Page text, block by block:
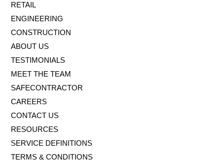
RETAIL
ENGINEERING
CONSTRUCTION
ABOUT US
TESTIMONIALS
MEET THE TEAM
SAFECONTRACTOR
CAREERS
CONTACT US
RESOURCES
SERVICE DEFINITIONS
TERMS & CONDITIONS